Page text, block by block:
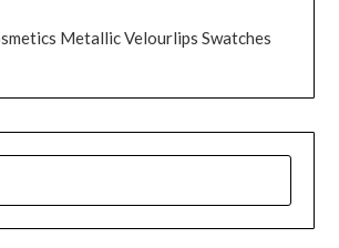
Metallic Velourlips Swatches